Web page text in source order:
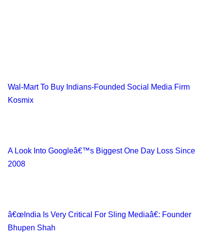
Wal-Mart To Buy Indians-Founded Social Media Firm
Kosmix
A Look Into Googleâ€™s Biggest One Day Loss Since
2008
â€œIndia Is Very Critical For Sling Mediaâ€: Founder
Bhupen Shah